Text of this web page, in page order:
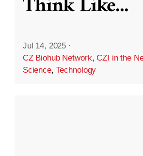
Jul 14, 2025 ·
CZ Biohub Network,CZI in the
Science, Technology